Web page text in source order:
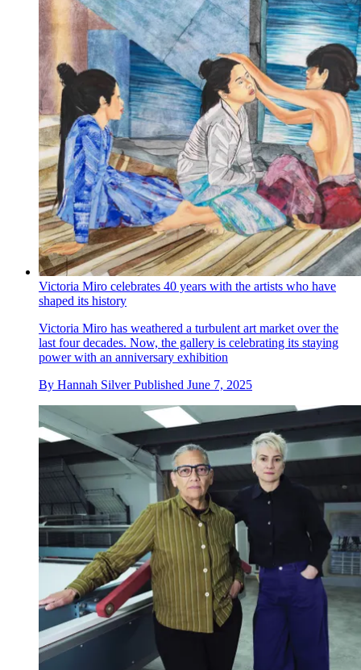
Victoria Miro celebrates 40 years with the artists who have
shaped its history
Victoria Miro has weathered a turbulent art market over the
last four decades. Now, the gallery is celebrating its staying
power with an anniversary exhibition
By Hannah Silver Published June 7, 2025